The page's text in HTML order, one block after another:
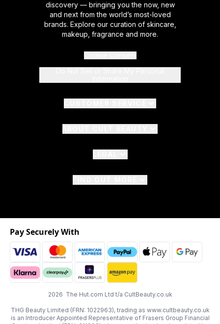
discovery — bringing you the now, new
and next from the world’s most-loved
brands. Explore our curation of skincare,
makeup, fragrance and more.
2026 The Hut.com Ltd t/a CultBeauty.co.uk
THG Beauty Limited (FRN: 1022963), trading as www.cultbeauty.co.uk
is an Introducer Appointed Representative of Frasers Group Financial
Pay Securely With